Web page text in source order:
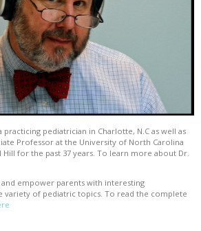
practicing pediatrician in Charlotte, N.C as well as
Professor at the University of North Carolina
for the past 37 years. To learn more about Dr.
empower parents with interesting
variety of pediatric topics. To read the complete